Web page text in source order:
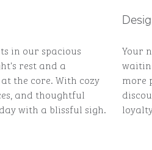
in our spacious
rest and a
the core. With cozy
and thoughtful
with a blissful sigh.
Your
more